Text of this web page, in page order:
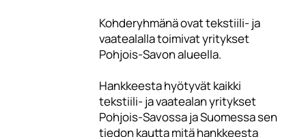
Kohderyhmänä ovat tekstiili- ja
vaatealalla toimivat yritykset
Pohjois-Savon alueella.
Hankkeesta hyötyvät kaikki
tekstiili- ja vaatealan yritykset
Pohjois-Savossa ja Suomessa sen
tiedon kautta mitä hankkeesta